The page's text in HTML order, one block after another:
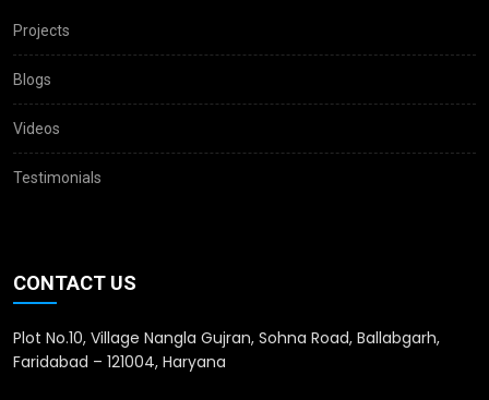
Projects
Blogs
Videos
Testimonials
CONTACT US
Plot No.10, Village Nangla Gujran, Sohna Road, Ballabgarh,
Faridabad – 121004, Haryana